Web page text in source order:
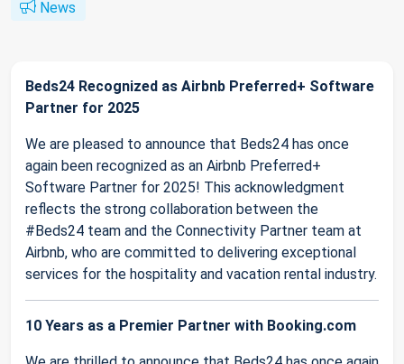
News
Beds24 Recognized as Airbnb Preferred+ Software
Partner for 2025
We are pleased to announce that Beds24 has once
again been recognized as an Airbnb Preferred+
Software Partner for 2025! This acknowledgment
reflects the strong collaboration between the
#Beds24 team and the Connectivity Partner team at
Airbnb, who are committed to delivering exceptional
services for the hospitality and vacation rental industry.
10 Years as a Premier Partner with Booking.com